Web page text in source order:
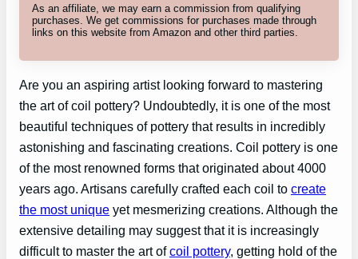
As an affiliate, we may earn a commission from qualifying
purchases. We get commissions for purchases made through
links on this website from Amazon and other third parties.
Are you an aspiring artist looking forward to mastering
the art of coil pottery? Undoubtedly, it is one of the most
beautiful techniques of pottery that results in incredibly
astonishing and fascinating creations. Coil pottery is one
of the most renowned forms that originated about 4000
years ago. Artisans carefully crafted each coil to create
the most unique yet mesmerizing creations. Although the
extensive detailing may suggest that it is increasingly
difficult to master the art ofcoil pottery, getting hold of the